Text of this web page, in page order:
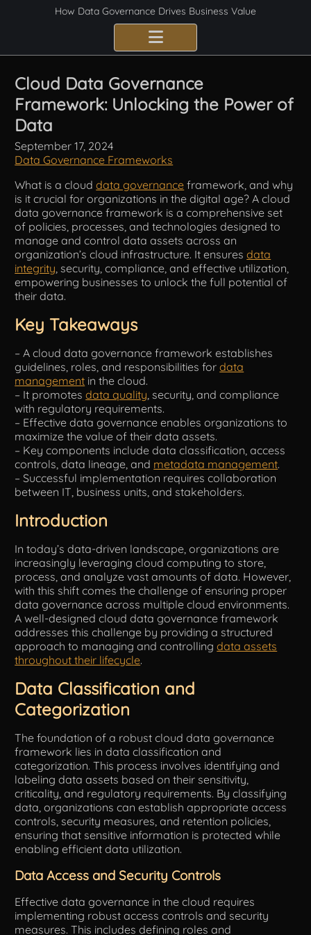
How Data Governance Drives Business Value
Certification
Consulting Services
Compliance
Best Practices
Frameworks
Fundamentals
Tools
Cloud Data Governance
Framework: Unlocking the Power of
Data
September 17, 2024
Data Governance Frameworks
What is a clouddata governance framework, and why
is it crucial for organizations in the digital age? A cloud
data governance framework is a comprehensive set
of policies, processes, and technologies designed to
manage and control data assets across an
organization’s cloud infrastructure. It ensuresdata
integrity , security, compliance, and effective utilization,
empowering businesses to unlock the full potential of
their data.
Key Takeaways
– A cloud data governance framework establishes
guidelines, roles, and responsibilities fordata
management in the cloud.
– It promotesdata quality , security, and compliance
with regulatory requirements.
– Effective data governance enables organizations to
maximize the value of their data assets.
– Key components include data classification, access
controls, data lineage, and metadata management.
– Successful implementation requires collaboration
between IT, business units, and stakeholders.
Introduction
In today’s data-driven landscape, organizations are
increasingly leveraging cloud computing to store,
process, and analyze vast amounts of data. However,
with this shift comes the challenge of ensuring proper
data governance across multiple cloud environments.
A well-designed cloud data governance framework
addresses this challenge by providing a structured
approach to managing and controllingdata assets
throughout their lifecycle.
Data Classification and
Categorization
The foundation of a robust cloud data governance
framework lies in data classification and
categorization. This process involves identifying and
labeling data assets based on their sensitivity,
criticality, and regulatory requirements. By classifying
data, organizations can establish appropriate access
controls, security measures, and retention policies,
ensuring that sensitive information is protected while
enabling efficient data utilization.
Data Access and Security Controls
Effective data governance in the cloud requires
implementing robust access controls and security
measures. This includes defining roles and